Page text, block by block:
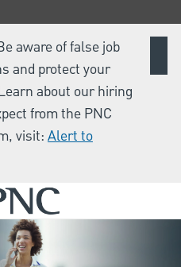
aware of false job
and protect your
about our hiring
from the PNC
visit: Alert to
content